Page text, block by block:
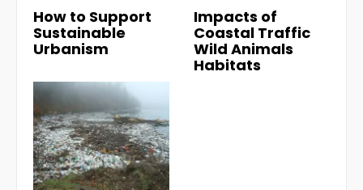
How to Support
Sustainable
Urbanism
Impacts of
Coastal Traffic
Wild Animals
Habitats